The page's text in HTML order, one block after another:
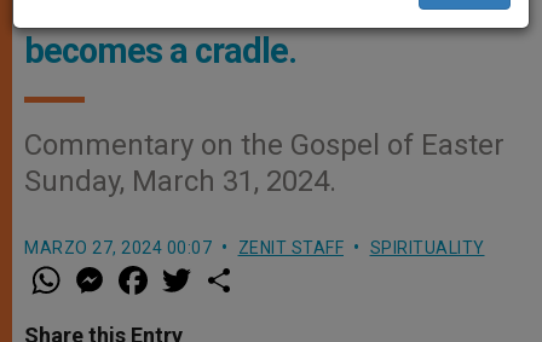
becomes a cradle.
Commentary on the Gospel of Easter
Sunday, March 31, 2024.
MARZO 27, 2024 00:07 ZENIT STAFF SPIRITUALITY
W
h
t
M
e
s
a
e
w
Share this Entry